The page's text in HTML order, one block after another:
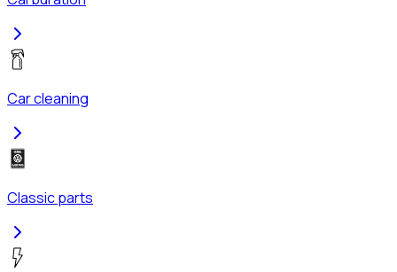
Car cleaning
Classic parts